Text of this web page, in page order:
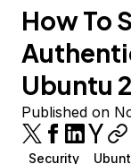
How To
Ubuntu
Published on
Security